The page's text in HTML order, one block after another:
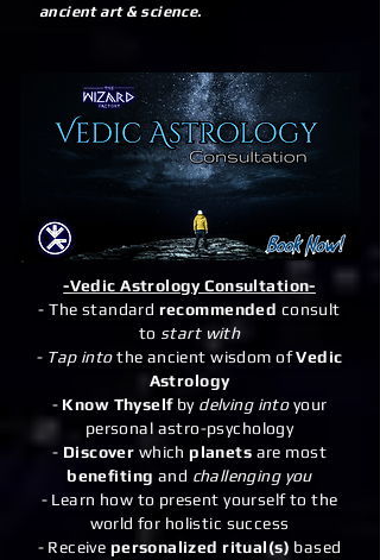
ancient art & science.
-Vedic Astrology Consultation-
- The standard recommended consult
to start with
- Tap intothe ancient wisdom ofVedic
Astrology
- Know Thyselfby delving intoyour
personal astro-psychology
- Discover whichplanets are most
benefiting and challenging you
- Learn how to present yourself to the
world for holistic success
- Receive personalized ritual(s) based